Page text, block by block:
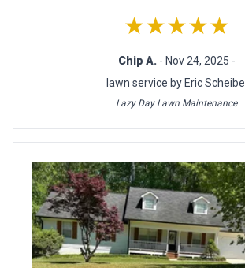
★★★★★
Chip A. - Nov 24, 2025 -
lawn service by Eric Scheibel
Lazy Day Lawn Maintenance